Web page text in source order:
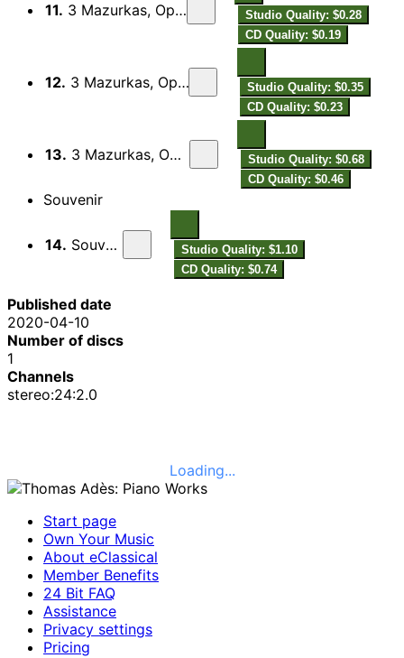
11. 3 Mazurkas, Op. 27: No. 1, —
Studio Quality: $0.28
CD Quality: $0.19
12. 3 Mazurkas, Op. 27: No. 2, —
Studio Quality: $0.35
CD Quality: $0.23
13. 3 Mazurkas, Op. 27: No. 3, —
Studio Quality: $0.68
CD Quality: $0.46
Souvenir
14. Souvenir
Studio Quality: $1.10
CD Quality: $0.74
Published date
2020-04-10
Number of discs
1
Channels
stereo:24:2.0
Loading...
Start page
Own Your Music
About eClassical
Member Benefits
24 Bit FAQ
Assistance
Privacy settings
Pricing